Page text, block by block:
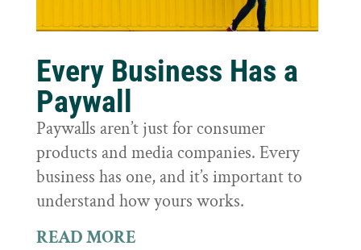
Every Business Has a
Paywall
Paywalls aren’t just for consumer
products and media companies. Every
business has one, and it’s important to
understand how yours works.
READ MORE